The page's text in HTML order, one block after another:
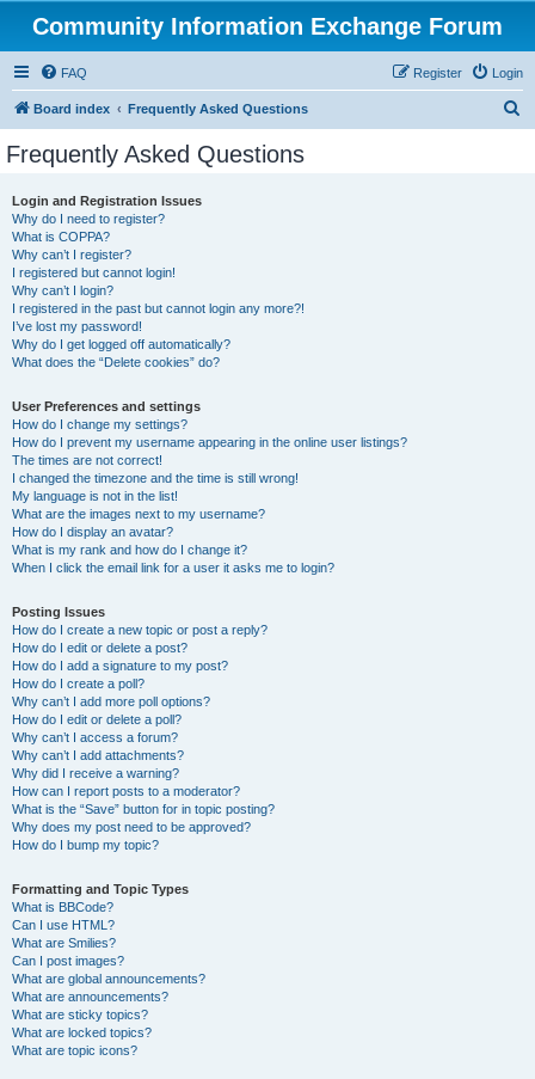
Community Information Exchange Forum
FAQ Login
Register
Board index Frequently Asked Questions
Frequently Asked Questions
Login and Registration Issues
Why do I need to register?
What is COPPA?
Why can’t I register?
I registered but cannot login!
Why can’t I login?
I registered in the past but cannot login any more?!
I’ve lost my password!
Why do I get logged off automatically?
What does the “Delete cookies” do?
User Preferences and settings
How do I change my settings?
How do I prevent my username appearing in the online user listings?
The times are not correct!
I changed the timezone and the time is still wrong!
My language is not in the list!
What are the images next to my username?
How do I display an avatar?
What is my rank and how do I change it?
When I click the email link for a user it asks me to login?
Posting Issues
How do I create a new topic or post a reply?
How do I edit or delete a post?
How do I add a signature to my post?
How do I create a poll?
Why can’t I add more poll options?
How do I edit or delete a poll?
Why can’t I access a forum?
Why can’t I add attachments?
Why did I receive a warning?
How can I report posts to a moderator?
What is the “Save” button for in topic posting?
Why does my post need to be approved?
How do I bump my topic?
Formatting and Topic Types
What is BBCode?
Can I use HTML?
What are Smilies?
Can I post images?
What are global announcements?
What are announcements?
What are sticky topics?
What are locked topics?
What are topic icons?